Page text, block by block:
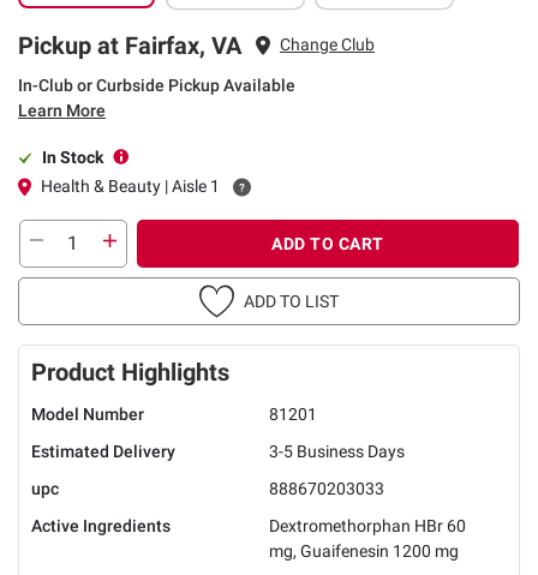
Pickup at Fairfax, VA Change Club
In-Club or Curbside Pickup Available
Learn More
In Stock
Health & Beauty | Aisle 1
ADD TO CART
ADD TO LIST
Product Highlights
Model Number
81201
Estimated Delivery
3-5 Business Days
upc
888670203033
Active Ingredients
Dextromethorphan HBr 60
mg, Guaifenesin 1200 mg